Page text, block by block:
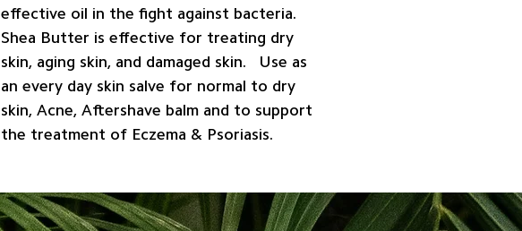
effective oil in the fight against bacteria.
Shea Butter is effective for treating dry
skin, aging skin, and damaged skin. Use as
an every day skin salve for normal to dry
skin, Acne, Aftershave balm and to support
the treatment of Eczema & Psoriasis.